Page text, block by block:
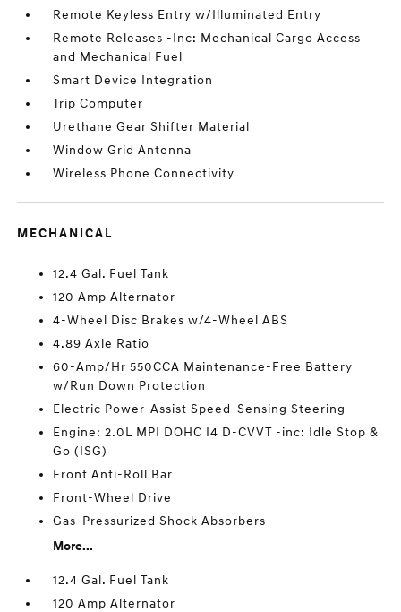
Remote Keyless Entry w/Illuminated Entry
Remote Releases -Inc: Mechanical Cargo Access
and Mechanical Fuel
Smart Device Integration
Trip Computer
Urethane Gear Shifter Material
Window Grid Antenna
Wireless Phone Connectivity
MECHANICAL
12.4 Gal. Fuel Tank
120 Amp Alternator
4-Wheel Disc Brakes w/4-Wheel ABS
4.89 Axle Ratio
60-Amp/Hr 550CCA Maintenance-Free Battery
w/Run Down Protection
Electric Power-Assist Speed-Sensing Steering
Engine: 2.0L MPI DOHC I4 D-CVVT -inc: Idle Stop &
Go (ISG)
Front Anti-Roll Bar
Front-Wheel Drive
Gas-Pressurized Shock Absorbers
More...
12.4 Gal. Fuel Tank
120 Amp Alternator